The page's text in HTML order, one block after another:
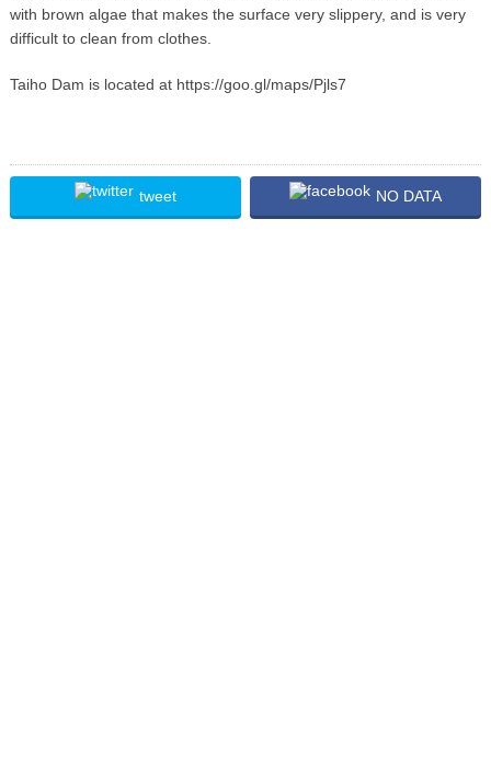
with brown algae that makes the surface very slippery, and is very
difficult to clean from clothes.
Taiho Dam is located at https://goo.gl/maps/Pjls7
tweet NO DATA